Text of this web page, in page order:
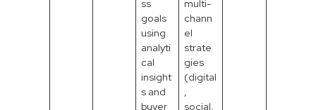
ss
goals
using
analyti
cal
insight
s and
buyer
multi-
chann
el
strate
gies
(digital
social,